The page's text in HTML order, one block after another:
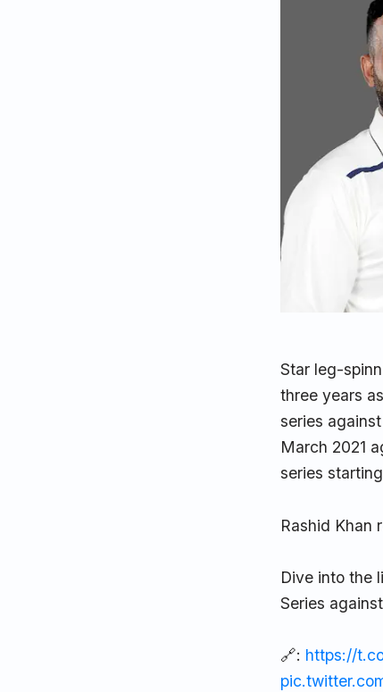
Star leg-
three years as
series against
March 2021
series
Rashid Khan
Dive into the
Series
🔗: https://